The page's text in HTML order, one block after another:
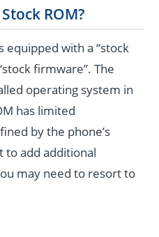
ROM?
equipped with a “stock
firmware”. The
operating system in
has limited
by the phone’s
to add additional
may need to resort to